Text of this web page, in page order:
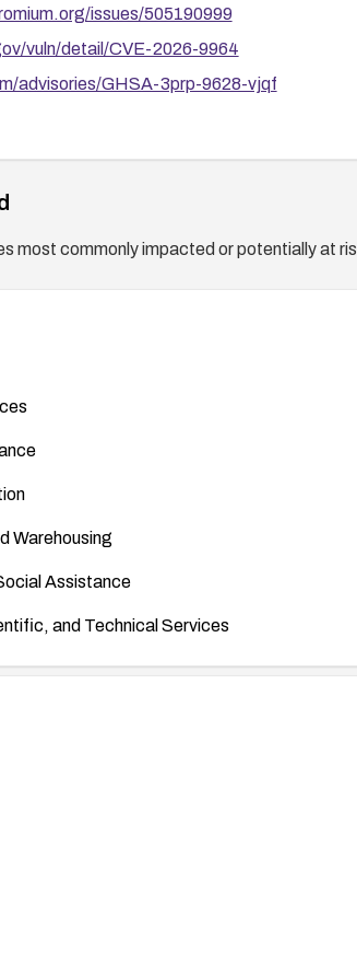
issues/505190999
vuln/detail/CVE-2026-9964
advisories/GHSA-3prp-9628-vjqf
most commonly impacted or potentially at
Warehousing
Assistance
and Technical Services